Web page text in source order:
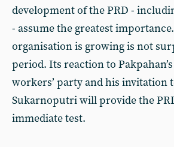
development of the PRD -
- assume the greatest
organisation is growing is not
period. Its reaction to
workers’ party and his invitation
Sukarnoputri will provide the
immediate test.